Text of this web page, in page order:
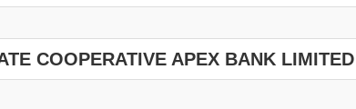
COOPERATIVE APEX BANK LIMITED